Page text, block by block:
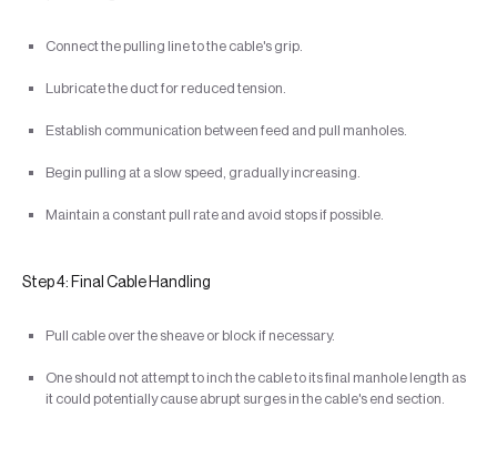
Connect the pulling line to the cable's grip.
Lubricate the duct for reduced tension.
Establish communication between feed and pull manholes.
Begin pulling at a slow speed, gradually increasing.
Maintain a constant pull rate and avoid stops if possible.
Step 4: Final Cable Handling
Pull cable over the sheave or block if necessary.
One should not attempt to inch the cable to its final manhole length as
it could potentially cause abrupt surges in the cable's end section.